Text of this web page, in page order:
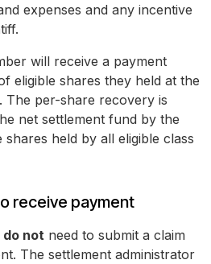
expenses and any incentive
will receive a payment
eligible shares they held at the
The per-share recovery is
net settlement fund by the
held by all eligible class
receive payment
do not need to submit a claim
The settlement administrator